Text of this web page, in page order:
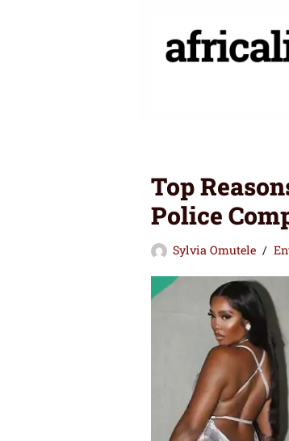
Skip
Top
Police
Sylvia Omutele